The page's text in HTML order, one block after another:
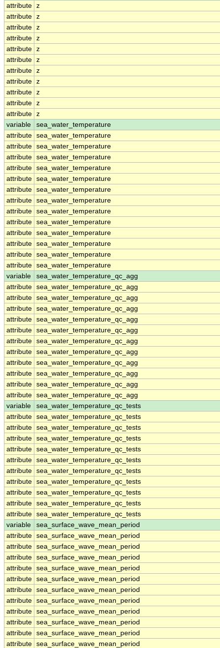
attribute z
attribute z
attribute z
attribute z
attribute z
attribute z
attribute z
attribute z
attribute z
attribute z
attribute z
variable
sea_water_temperature
attribute sea_water_temperature
attribute sea_water_temperature
attribute sea_water_temperature
attribute sea_water_temperature
attribute sea_water_temperature
attribute sea_water_temperature
attribute sea_water_temperature
attribute sea_water_temperature
attribute sea_water_temperature
attribute sea_water_temperature
attribute sea_water_temperature
attribute sea_water_temperature
attribute sea_water_temperature
variable
sea_water_temperature_qc_agg
attribute sea_water_temperature_qc_agg
attribute sea_water_temperature_qc_agg
attribute sea_water_temperature_qc_agg
attribute sea_water_temperature_qc_agg
attribute sea_water_temperature_qc_agg
attribute sea_water_temperature_qc_agg
attribute sea_water_temperature_qc_agg
attribute sea_water_temperature_qc_agg
attribute sea_water_temperature_qc_agg
attribute sea_water_temperature_qc_agg
attribute sea_water_temperature_qc_agg
variable
sea_water_temperature_qc_tests
attribute sea_water_temperature_qc_tests
attribute sea_water_temperature_qc_tests
attribute sea_water_temperature_qc_tests
attribute sea_water_temperature_qc_tests
attribute sea_water_temperature_qc_tests
attribute sea_water_temperature_qc_tests
attribute sea_water_temperature_qc_tests
attribute sea_water_temperature_qc_tests
attribute sea_water_temperature_qc_tests
attribute sea_water_temperature_qc_tests
variable
sea_surface_wave_mean_period
attribute sea_surface_wave_mean_period
attribute sea_surface_wave_mean_period
attribute sea_surface_wave_mean_period
attribute sea_surface_wave_mean_period
attribute sea_surface_wave_mean_period
attribute sea_surface_wave_mean_period
attribute sea_surface_wave_mean_period
attribute sea_surface_wave_mean_period
attribute sea_surface_wave_mean_period
attribute sea_surface_wave_mean_period
attribute sea_surface_wave_mean_period